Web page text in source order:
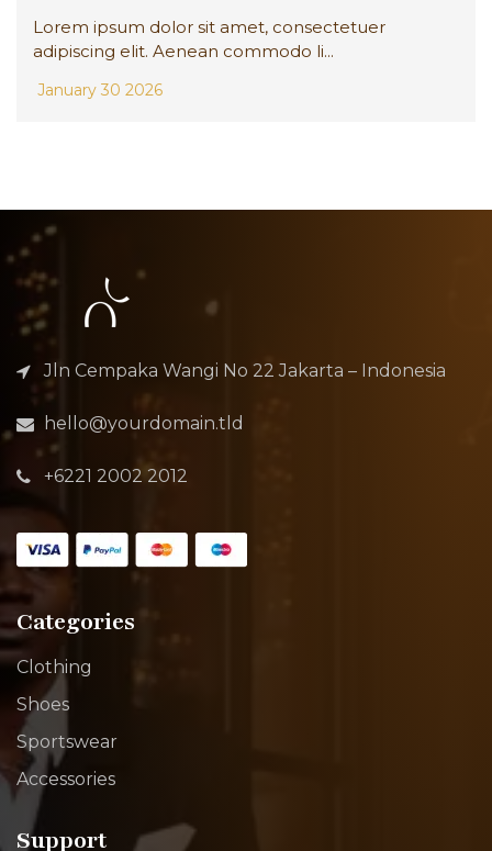
Lorem ipsum dolor sit amet, consectetuer
adipiscing elit. Aenean commodo li...
January 30 2026
Jln Cempaka Wangi No 22 Jakarta – Indonesia
hello@yourdomain.tld
+6221 2002 2012
Categories
Clothing
Shoes
Sportswear
Accessories
Support